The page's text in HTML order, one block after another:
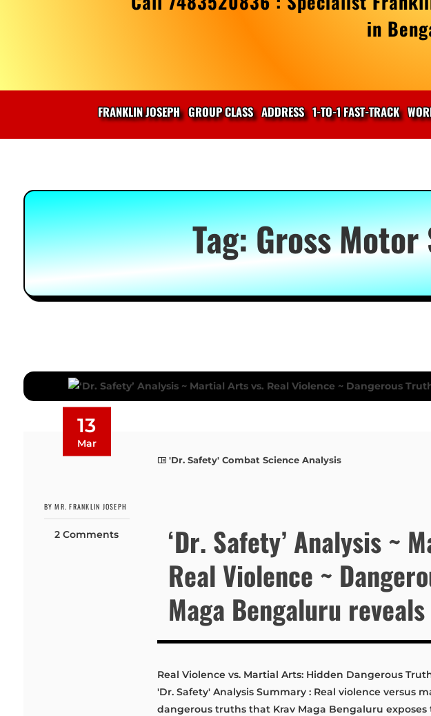
in
FRANKLIN JOSEPH GROUP CLASS ADDRESS 1-TO-1 FAST-TRACK
Tag:Gross
13
Mar
BY MR. FRANKLIN JOSEPH
2 Comments
'Dr. Safety' Combat Science Analysis
‘Dr. Safety’ Analysis ~
Real Violence ~
Maga Bengaluru reveals
Real Violence vs. Martial Arts: Hidden Dangerous
'Dr. Safety' Analysis Summary : Real violence versus
dangerous truths that Krav Maga Bengaluru